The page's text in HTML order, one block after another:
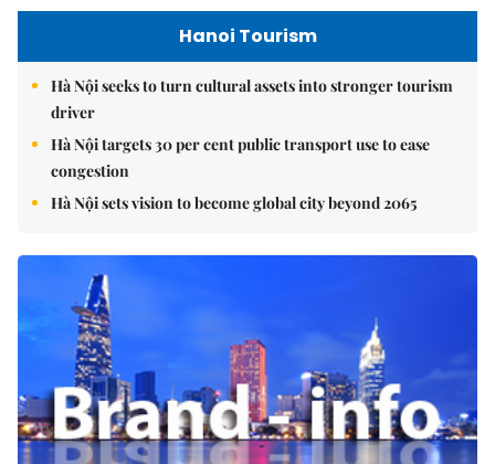
Hanoi Tourism
Hà Nội seeks to turn cultural assets into stronger tourism
driver
Hà Nội targets 30 per cent public transport use to ease
congestion
Hà Nội sets vision to become global city beyond 2065